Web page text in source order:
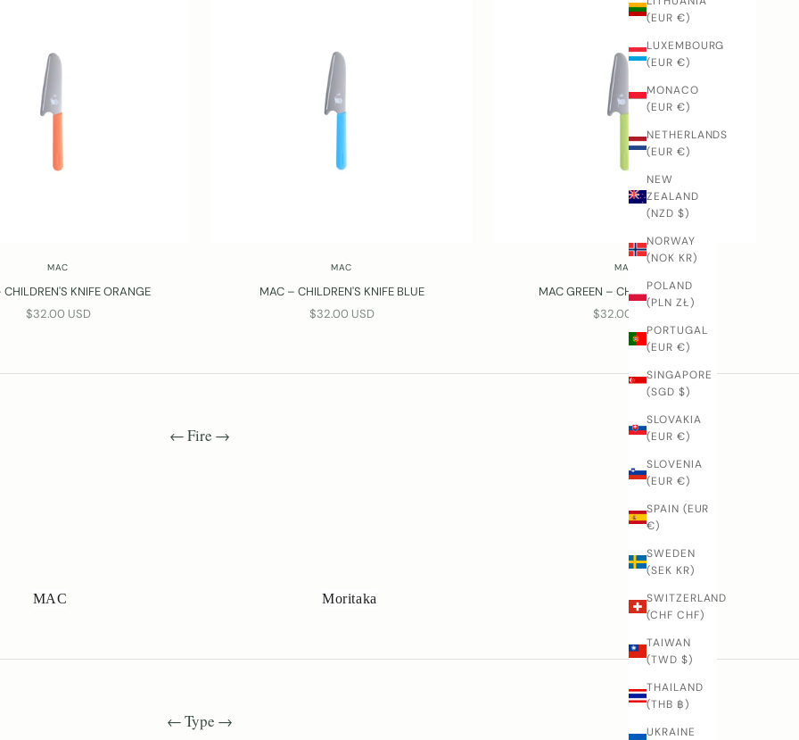
(EUR €)
LUXEMBOURG
(EUR €)
MONACO
(EUR €)
NETHERLANDS
(EUR €)
NEW
ZEALAND
(NZD $)
NORWAY
(NOK KR)
POLAND
(PLN ZŁ)
PORTUGAL
(EUR €)
SINGAPORE
(SGD $)
SLOVAKIA
(EUR €)
SLOVENIA
(EUR €)
SPAIN (EUR
€)
SWEDEN
(SEK KR)
SWITZERLAND
(CHF CHF)
TAIWAN
(TWD $)
THAILAND
(THB ฿)
UKRAINE
MAC
KNIFE ORANGE
SALE PRICE
$32.00 USD
MAC
MAC – CHILDREN'S KNIFE BLUE
SALE PRICE
$32.00 USD
MAC
MAC GREEN – CHILDREN'S KNIFE
SALE PRICE
$32.00 USD
← Fire →
MAC Moritaka Nenox
← Type →